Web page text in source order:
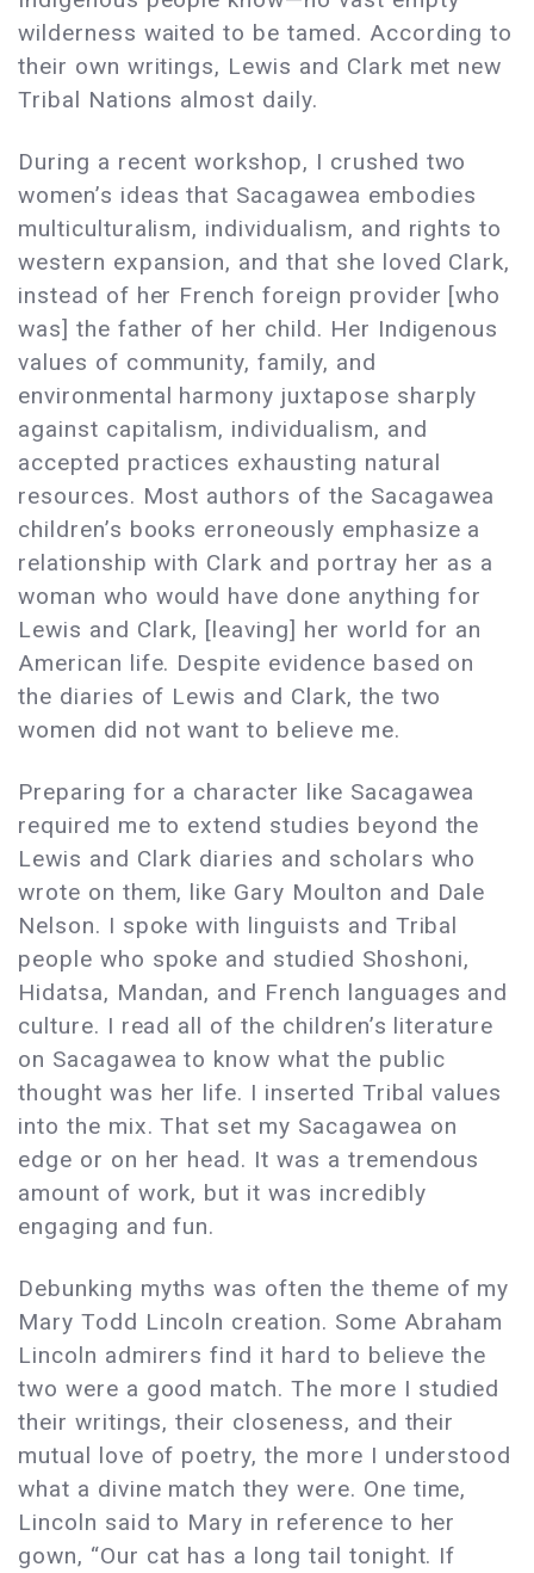
wilderness waited to be tamed. According to
their own writings, Lewis and Clark met new
Tribal Nations almost daily.
During a recent workshop, I crushed two
women’s ideas that Sacagawea embodies
multiculturalism, individualism, and rights to
western expansion, and that she loved Clark,
instead of her French foreign provider [who
was] the father of her child. Her Indigenous
values of community, family, and
environmental harmony juxtapose sharply
against capitalism, individualism, and
accepted practices exhausting natural
resources. Most authors of the Sacagawea
children’s books erroneously emphasize a
relationship with Clark and portray her as a
woman who would have done anything for
Lewis and Clark, [leaving] her world for an
American life. Despite evidence based on
the diaries of Lewis and Clark, the two
women did not want to believe me.
Preparing for a character like Sacagawea
required me to extend studies beyond the
Lewis and Clark diaries and scholars who
wrote on them, like Gary Moulton and Dale
Nelson. I spoke with linguists and Tribal
people who spoke and studied Shoshoni,
Hidatsa, Mandan, and French languages and
culture. I read all of the children’s literature
on Sacagawea to know what the public
thought was her life. I inserted Tribal values
into the mix. That set my Sacagawea on
edge or on her head. It was a tremendous
amount of work, but it was incredibly
engaging and fun.
Debunking myths was often the theme of my
Mary Todd Lincoln creation. Some Abraham
Lincoln admirers find it hard to believe the
two were a good match. The more I studied
their writings, their closeness, and their
mutual love of poetry, the more I understood
what a divine match they were. One time,
Lincoln said to Mary in reference to her
gown, “Our cat has a long tail tonight. If